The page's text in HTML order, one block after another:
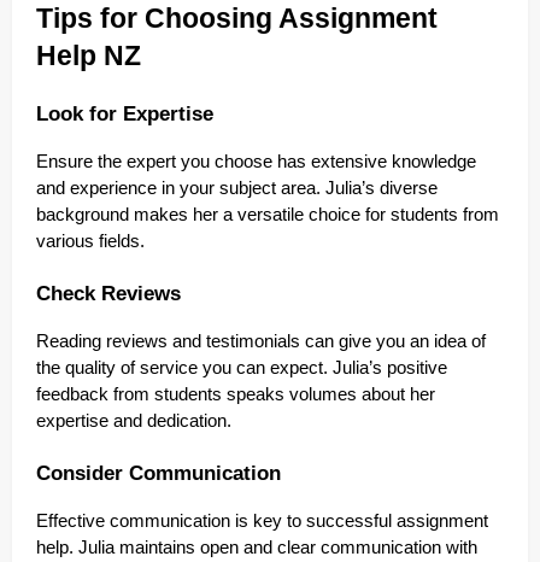
Tips for Choosing Assignment
Help NZ
Look for Expertise
Ensure the expert you choose has extensive knowledge
and experience in your subject area. Julia’s diverse
background makes her a versatile choice for students from
various fields.
Check Reviews
Reading reviews and testimonials can give you an idea of
the quality of service you can expect. Julia’s positive
feedback from students speaks volumes about her
expertise and dedication.
Consider Communication
Effective communication is key to successful assignment
help. Julia maintains open and clear communication with